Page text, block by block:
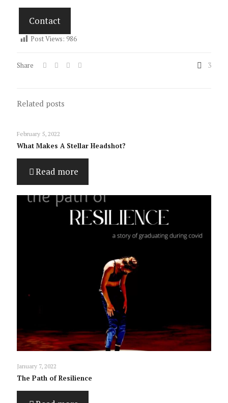
Contact
Post Views: 986
Share 3
Related posts
February 5, 2022
What Makes A Stellar Headshot?
Read more
January 7, 2022
The Path of Resilience